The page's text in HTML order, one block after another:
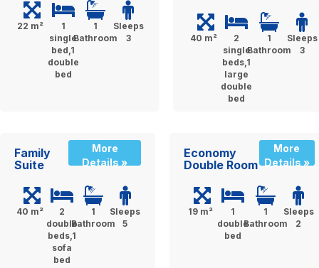
22 m²
1
single
bed,1
double
bed
1
Bathroom
Sleeps
3
40 m²
2
single
beds,1
large
double
bed
1
Bathroom
Sleeps
3
Family
Suite
More
Details »
40 m²
2
double
beds,1
sofa
bed
1
Bathroom
Sleeps
5
Economy
Double Room
More
Details »
19 m²
1
double
bed
1
Bathroom
Sleeps
2